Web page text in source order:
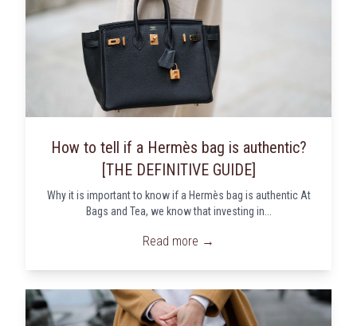
How to tell if a Hermès bag is authentic?
[THE DEFINITIVE GUIDE]
Why it is important to know if a Hermès bag is authentic At
Bags and Tea, we know that investing in...
Read more →